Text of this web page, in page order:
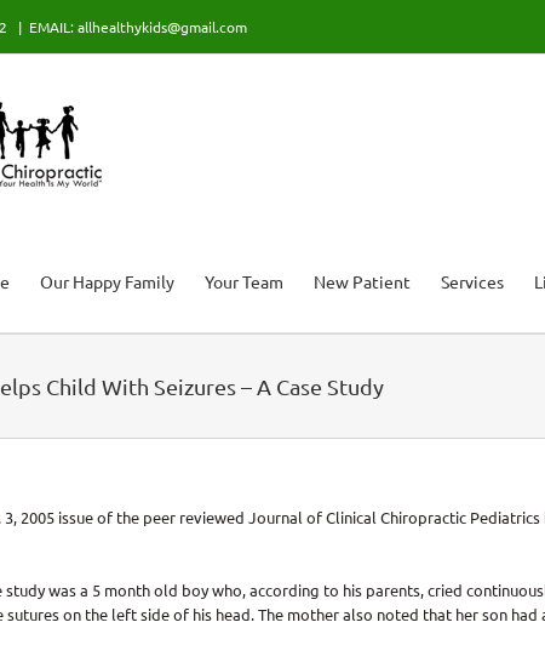
| EMAIL: allhealthykids@gmail.com
Our Happy Family Your Team New Patient Services
Child With Seizures – A Case Study
3, 2005 issue of the peer reviewed Journal of Clinical Chiropractic
study was a 5 month old boy who, according to his parents, cried
sutures on the left side of his head. The mother also noted that her son